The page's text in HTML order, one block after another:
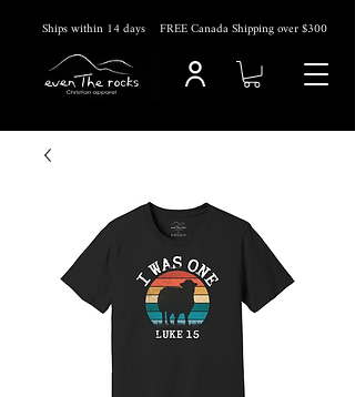
Ships within 14days FREE Canada Shipping over $300